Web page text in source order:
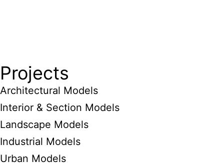
Projects
Architectural Models
Interior & Section Models
Landscape Models
Industrial Models
Urban Models